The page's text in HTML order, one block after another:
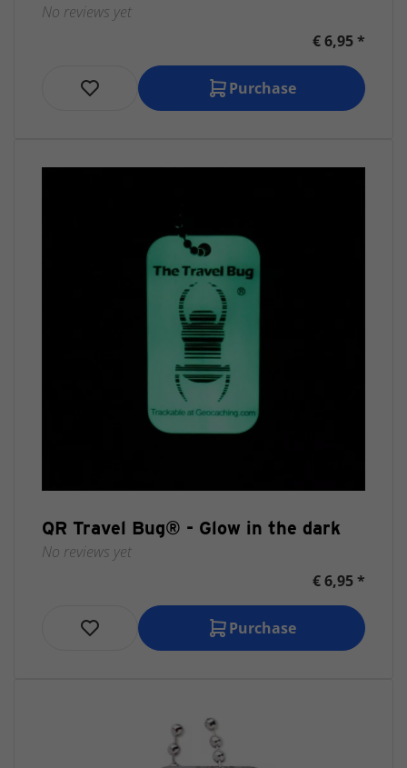
No reviews yet
€ 6,95 *
Purchase
QR Travel Bug® - Glow in the dark
No reviews yet
€ 6,95 *
Purchase